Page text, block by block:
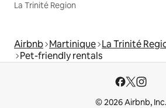
La Trinité Region
Airbnb Martinique La Trinité
Pet-friendly rentals
© 2026 Airbnb, Inc.